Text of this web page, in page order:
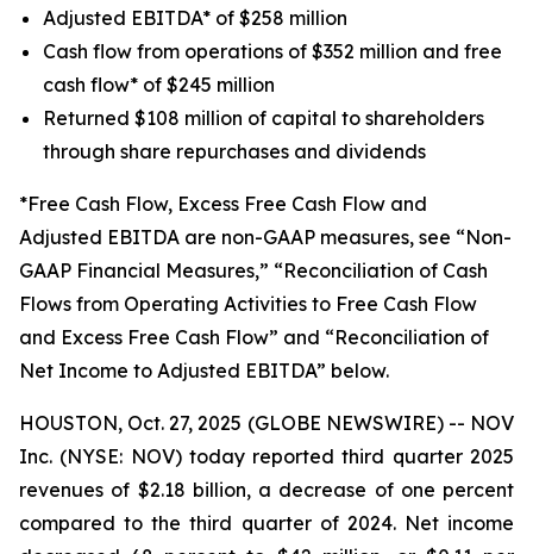
Adjusted EBITDA* of $258 million
Cash flow from operations of $352 million and free
cash flow* of $245 million
Returned $108 million of capital to shareholders
through share repurchases and dividends
*Free Cash Flow, Excess Free Cash Flow and
Adjusted EBITDA are non-GAAP measures, see “Non-
GAAP Financial Measures,” “Reconciliation of Cash
Flows from Operating Activities to Free Cash Flow
and Excess Free Cash Flow” and “Reconciliation of
Net Income to Adjusted EBITDA” below.
HOUSTON, Oct. 27, 2025 (GLOBE NEWSWIRE) -- NOV
Inc. (NYSE: NOV) today reported third quarter 2025
revenues of $2.18 billion, a decrease of one percent
compared to the third quarter of 2024. Net income